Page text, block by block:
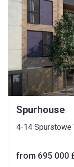
Spurhouse
4-14 Spurstowe
from ‍695 000